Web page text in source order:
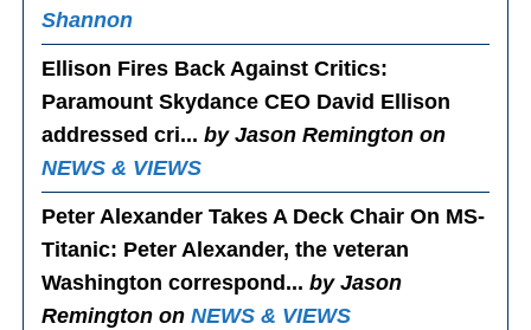
Shannon
Ellison Fires Back Against Critics:
Paramount Skydance CEO David Ellison
addressed cri...by Jason Remington on
NEWS & VIEWS
Peter Alexander Takes A Deck Chair On MS-
Titanic: Peter Alexander, the veteran
Washington correspond...by Jason
Remington onNEWS & VIEWS